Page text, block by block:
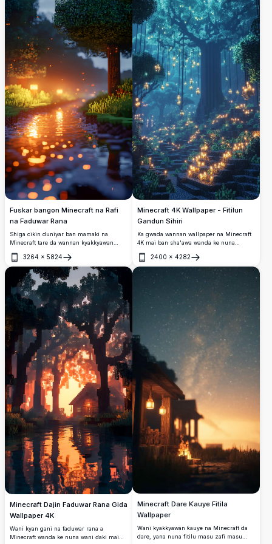
Fuskar bangon Minecraft na Rafi
na Faduwar Rana
Shiga cikin duniyar ban mamaki na
Minecraft tare da wannan kyakkyawan
fuskar bangon auna aka 4K mai ɗaukar
hoto mai ɗaukar hankali. Tare da rafi mai
pixel wanda ke nuna dumamar hasken
faduwarsa, wannan hoton yana nuna
asalin wuraren nishaɗi na kamala. Dace da
masu sha'awar caca da masoyan
Minecraft, yanayin yana cikin tsakiyar
bishiyoyi masu shinge da ruwa mai
walƙiya, yana ƙirƙirar hanyar tserewa ta
dijital. Canja allo naka tare da wannan
kyakkyawan zane mai natsuwa na taken
Minecraft.
3264 × 5824
Buɗe
Minecraft 4K Wallpaper - Fitilun
Gandun Sihiri
Ka gwada wannan wallpaper na Minecraft
4K mai ban sha'awa wanda ke nuna
gandun sihiri da fitilun da ke shawagi
suke haskakawa. Wurin da ke da babban
tsayi yana nuna babban bishiyar da ke
haskakawa tare da haskoki masu
kwararowa, hanyoyin dutse masu
karkacewa, da yanayin shuɗi mai ruhaniya
wanda ke haifar da duniyar mafarki mai
2400 × 4282
Buɗe
Minecraft Dajin Faduwar Rana Gida
Wallpaper 4K
Wani kyan gani na faduwar rana a
Minecraft wanda ke nuna wani ɗaki mai
Minecraft Dare Ƙauye Fitila
Wallpaper
Wani kyakkyawan ƙauye na Minecraft da
dare, yana nuna fitilu masu zafi masu